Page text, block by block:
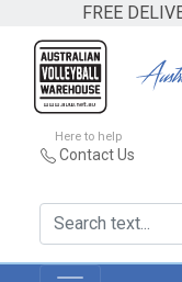
FREE
Here to help
Contact Us